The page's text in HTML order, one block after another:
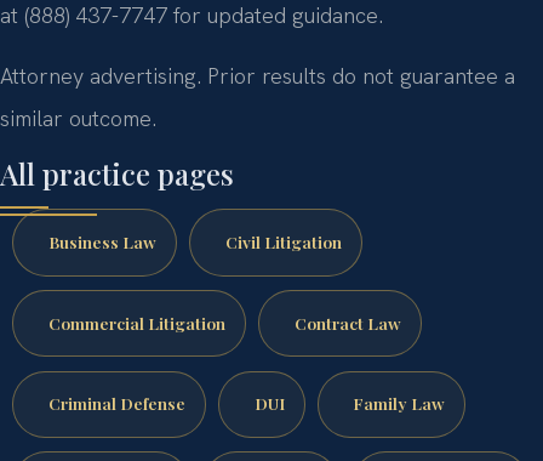
at (888) 437-7747 for updated guidance.
Attorney advertising. Prior results do not guarantee a
similar outcome.
All practice pages
Business Law Civil Litigation
Commercial Litigation Contract Law
Criminal Defense DUI Family Law